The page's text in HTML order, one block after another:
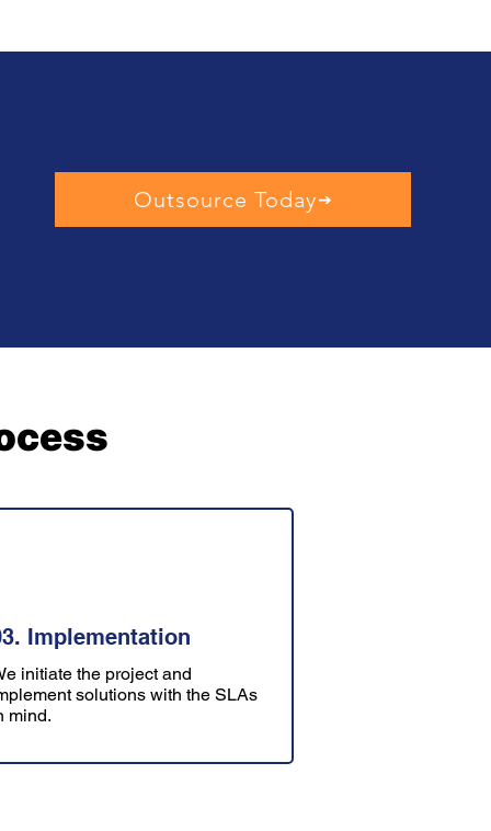
Outsource Today
Implementation
initiate the project and
solutions with the SLAs
mind.